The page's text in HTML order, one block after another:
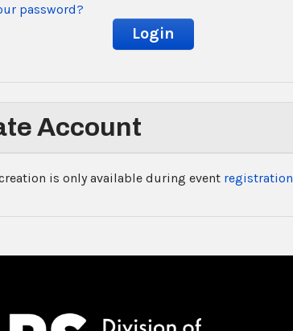
password?
Account
is only available during event registration